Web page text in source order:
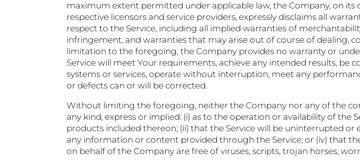
maximum extent permitted under applicable law, the Company, on
respective licensors and service providers, expressly disclaims all
respect to the Service, including all implied warranties of
infringement, and warranties that may arise out of course of dealing,
limitation to the foregoing, the Company provides no warranty or
Service will meet Your requirements, achieve any intended results,
systems or services, operate without interruption, meet any
or defects can or will be corrected.
Without limiting the foregoing, neither the Company nor any of the
any kind, express or implied: (i) as to the operation or availability of
products included thereon; (ii) that the Service will be uninterrupted or
any information or content provided through the Service; or (iv) that
on behalf of the Company are free of viruses, scripts, trojan horses,